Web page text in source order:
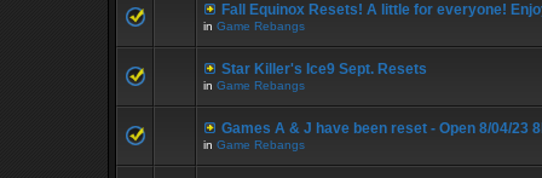
Fall Equinox Resets! A little for everyone!
in Game Rebangs
Star Killer's Ice9 Sept. Resets
in Game Rebangs
Games A & J have been reset - Open 8/04/23
in Game Rebangs